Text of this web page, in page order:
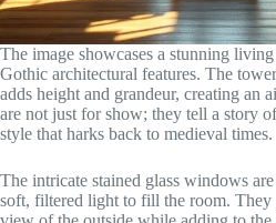
The image showcases a stunning
Gothic architectural features. The
adds height and grandeur, creating an
are not just for show; they tell a story
style that harks back to medieval times.
The intricate stained glass windows
soft, filtered light to fill the room. They